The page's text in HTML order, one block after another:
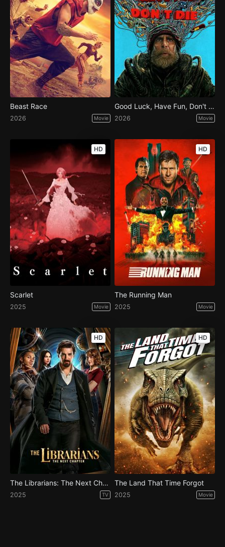
Beast Race
2026 Movie
Good Luck, Have Fun, Don't Die
2026 Movie
HD
Scarlet
2025 Movie
HD
The Running Man
2025 Movie
HD
The Librarians: The Next Chapter - Season 1
2025 TV
HD
The Land That Time Forgot
2025 Movie